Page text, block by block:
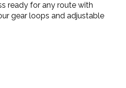
ready for any route with
gear loops and adjustable
is